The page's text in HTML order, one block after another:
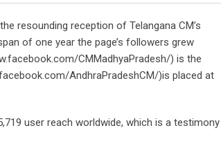
resounding reception of Telangana CM’s
of one year the page’s followers grew
CMMadhyaPradesh/) is the
AndhraPradeshCM/)is placed at
user reach worldwide, which is a testimony